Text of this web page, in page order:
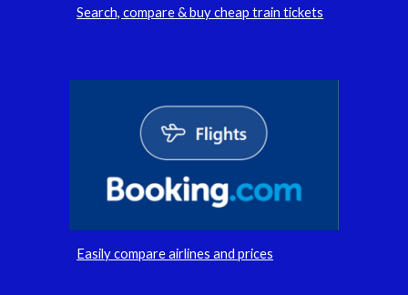
Search, compare & buy cheap train tickets
Easily compare airlines and prices